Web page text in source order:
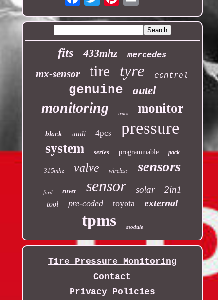
fits 433mhz mercedes
mx-sensor tire tyre control
genuine autel
monitoring truck monitor
black audi 4pcs pressure
system series programmable pack
315mhz valve wireless sensors
ford rover sensor solar 2in1
tool pre-coded toyota external
tpms module
Tire Pressure Monitoring
Contact
Privacy Policies